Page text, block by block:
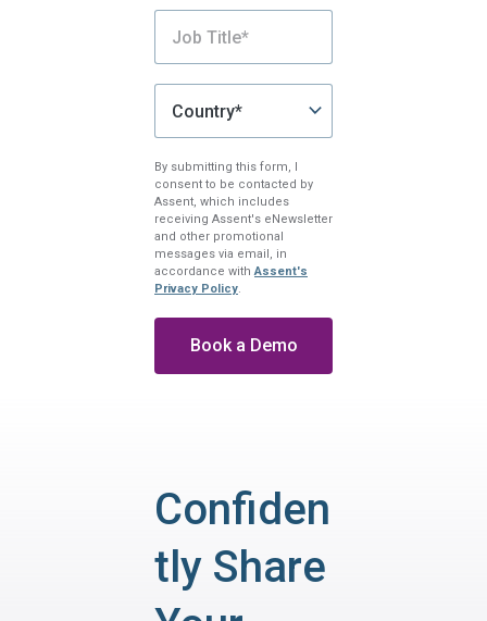
By submitting this form, I
consent to be contacted by
Assent, which includes
receiving Assent's eNewsletter
and other promotional
messages via email, in
accordance with Assent's
Privacy Policy
Confiden
tly Share